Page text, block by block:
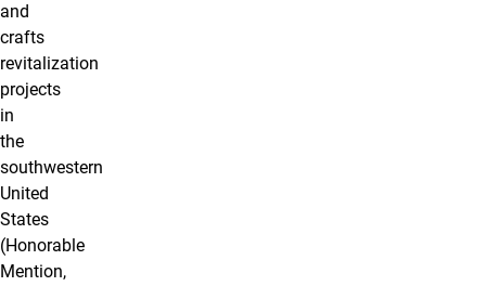
and
crafts
revitalization
projects
in
the
southwestern
United
States
(Honorable
Mention,